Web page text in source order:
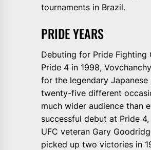
tournaments in Brazil.
PRIDE YEARS
Debuting for Pride Fighting
Pride 4 in 1998,
for the legendary
twenty-five different
much wider audience than
successful debut at Pride
UFC veteran Gary
picked up two victories in